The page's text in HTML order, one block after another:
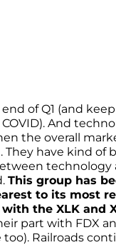
of Q1 (and
And
the overall
have kind of
technology
This group has
to its most
the XLK and
part with FDX
Railroads